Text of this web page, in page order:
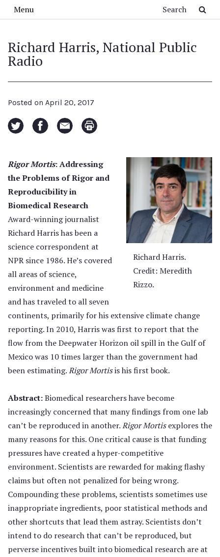
Menu
Richard Harris, National Public
Radio
Posted on April 20, 2017
Richard Harris.
Credit: Meredith
Rizzo.
Rigor Mortis: Addressing
the Problems of Rigor and
Reproducibility in
Biomedical Research
Award-winning journalist
Richard Harris has been a
science correspondent at
NPR since 1986. He’s covered
all areas of science,
environment and medicine
and has traveled to all seven
continents, primarily for his extensive climate change
reporting. In 2010, Harris was first to report that the
flow from the Deepwater Horizon oil spill in the Gulf of
Mexico was 10 times larger than the government had
been estimating.Rigor Mortisis his first book.
Abstract:Biomedical researchers have become
increasingly concerned that many findings from one lab
can’t be reproduced in another.Rigor Mortisexplores the
many reasons for this. One critical cause is that funding
pressures have created a hyper-competitive
environment. Scientists are rewarded for making flashy
claims but often not penalized for being wrong.
Compounding these problems, scientists sometimes use
inappropriate ingredients, poor statistical methods and
other shortcuts that lead them astray. Scientists don’t
intend to do research that can’t be reproduced, but
perverse incentives built into biomedical research are at